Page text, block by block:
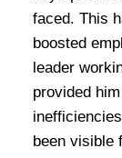
faced. This
boosted
leader
provided
been visible